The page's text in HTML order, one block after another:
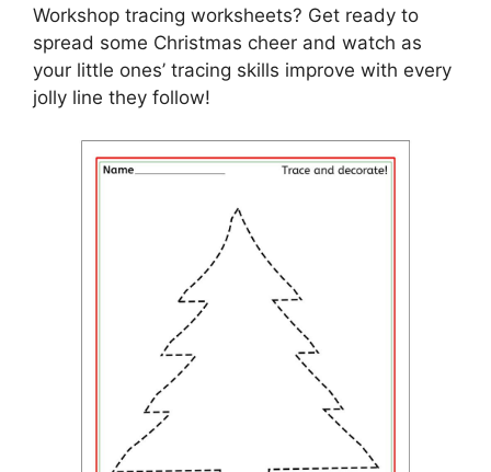
Workshop tracing worksheets? Get ready to
spread some Christmas cheer and watch as
your little ones’ tracing skills improve with every
jolly line they follow!